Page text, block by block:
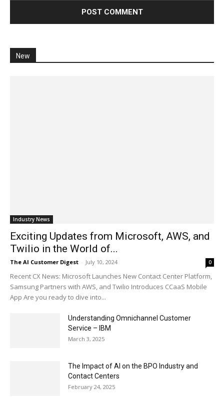
New
Industry News
Exciting Updates from Microsoft, AWS, and
Twilio in the World of...
The AI Customer Digest - July 10, 2024 0
Recent CX News: Microsoft Launches New Contact Center Platform,
Samsung Partners with AWS, and Twilio Introduces CCaaS Mobile
App Are you ready to dive into...
Understanding Omnichannel Customer
Service – IBM
March 3, 2025
The Impact of AI on the BPO Industry and
Contact Centers
February 24, 2025